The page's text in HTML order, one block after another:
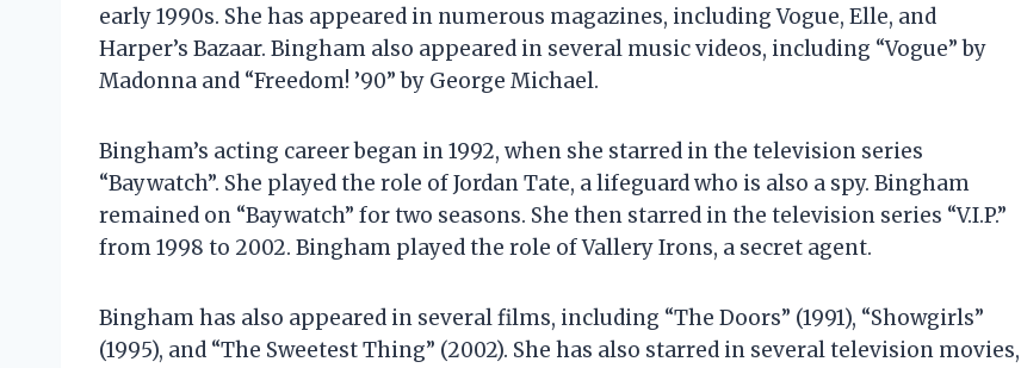
early 1990s. She has appeared in numerous magazines, including Vogue, Elle, and
Harper’s Bazaar. Bingham also appeared in several music videos, including “Vogue” by
Madonna and “Freedom! ’90” by George Michael.
Bingham’s acting career began in 1992, when she starred in the television series
“Baywatch”. She played the role of Jordan Tate, a lifeguard who is also a spy. Bingham
remained on “Baywatch” for two seasons. She then starred in the television series “V.I.P.”
from 1998 to 2002. Bingham played the role of Vallery Irons, a secret agent.
Bingham has also appeared in several films, including “The Doors” (1991), “Showgirls”
(1995), and “The Sweetest Thing” (2002). She has also starred in several television movies,